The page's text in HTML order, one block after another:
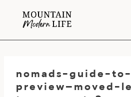
nomads-guide-
preview–moved-